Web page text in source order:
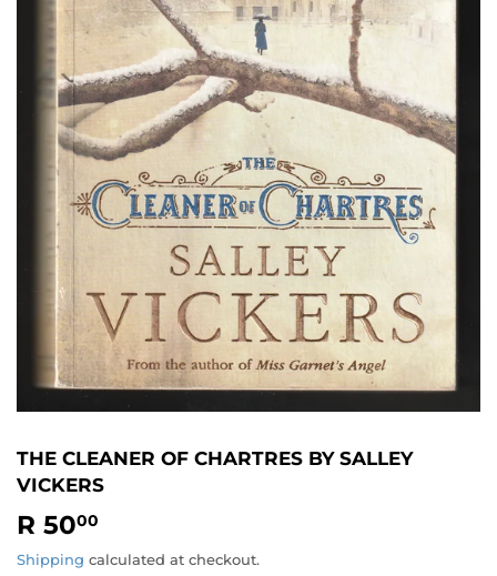
THE CLEANER OF CHARTRES BY SALLEY
VICKERS
R 5000
50.00
Shipping calculated at checkout.